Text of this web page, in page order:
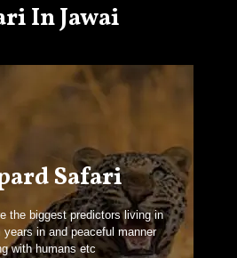
In Jawai
Safari
the biggest predictors living in
in and peaceful manner
with humans etc